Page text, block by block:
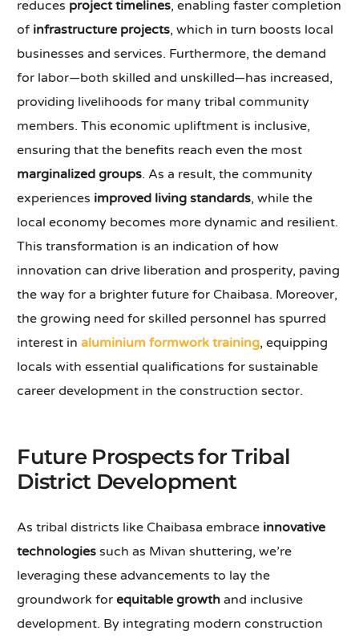
reduces project timelines, enabling faster completion
of infrastructure projects, which in turn boosts local
businesses and services. Furthermore, the demand
for labor—both skilled and unskilled—has increased,
providing livelihoods for many tribal community
members. This economic upliftment is inclusive,
ensuring that the benefits reach even the most
marginalized groups. As a result, the community
experiences improved living standards, while the
local economy becomes more dynamic and resilient.
This transformation is an indication of how
innovation can drive liberation and prosperity, paving
the way for a brighter future for Chaibasa. Moreover,
the growing need for skilled personnel has spurred
interest inaluminium formwork training, equipping
locals with essential qualifications for sustainable
career development in the construction sector.
Future Prospects for Tribal
District Development
As tribal districts like Chaibasa embrace innovative
technologies such as Mivan shuttering, we’re
leveraging these advancements to lay the
groundwork forequitable growth and inclusive
development. By integrating modern construction